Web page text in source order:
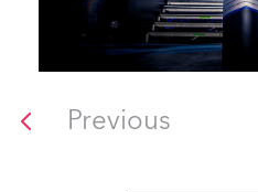
Previous